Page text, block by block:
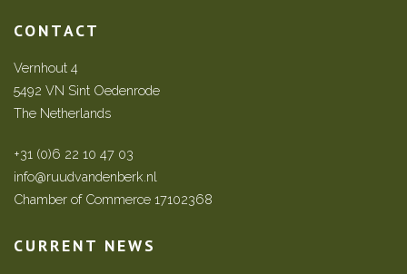
CONTACT
Vernhout 4
5492 VN Sint Oedenrode
The Netherlands
+31 (0)6 22 10 47 03
info@ruudvandenberk.nl
Chamber of Commerce 17102368
CURRENT NEWS